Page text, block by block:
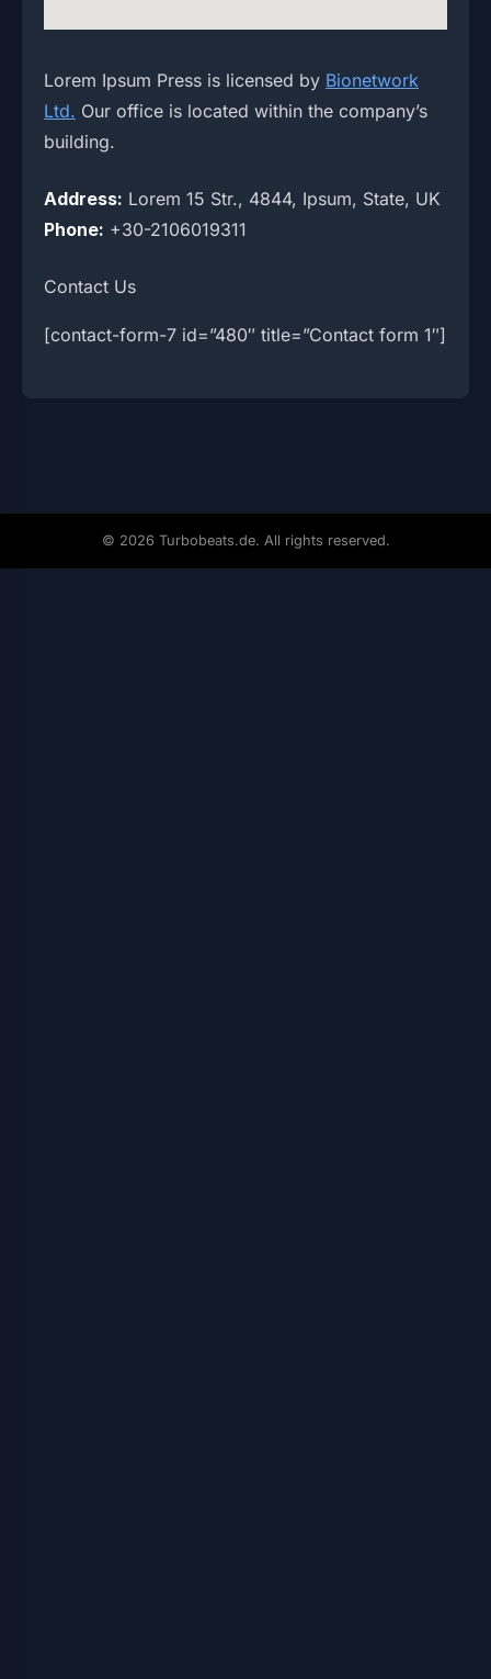
Lorem Ipsum Press is licensed by Bionetwork
Ltd. Our office is located within the company’s
building.
Address: Lorem 15 Str., 4844, Ipsum, State, UK
Phone: +30-2106019311
Contact Us
[contact-form-7 id=”480″ title=”Contact form 1″]
© 2026 Turbobeats.de. All rights reserved.